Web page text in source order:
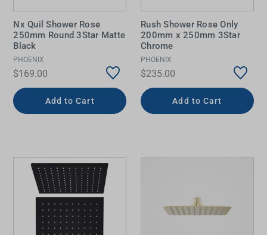
Nx Quil Shower Rose
250mm Round 3Star Matte
Black
PHOENIX
$169.00
Add to Cart
Rush Shower Rose Only
200mm x 250mm 3Star
Chrome
PHOENIX
$235.00
Add to Cart